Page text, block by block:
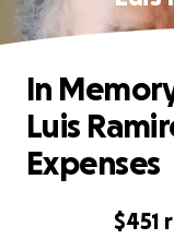
$451
In
Luis
Expenses